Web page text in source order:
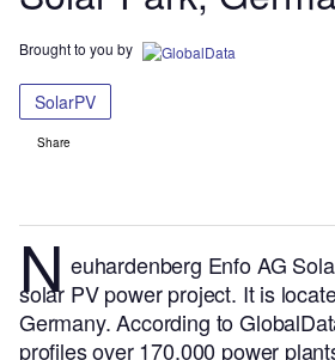
Brought to you by
SolarPV
Share
Neuhardenberg Enfo AG
solar PV power project. It is
Germany.According to
profiles over 170,000 power